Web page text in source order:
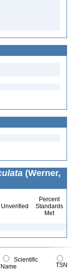
(Werner,
Unverified
Percent
Standards
Met
Scientific
Name
TSN